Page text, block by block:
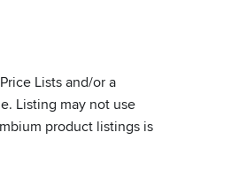
Lists and/or a
Listing may not use
product listings is